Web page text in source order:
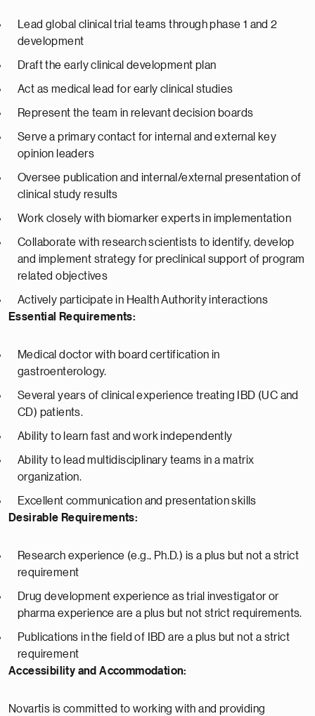
Lead global clinical trial teams through phase 1 and 2
development
Draft the early clinical development plan
Act as medical lead for early clinical studies
Represent the team in relevant decision boards
Serve a primary contact for internal and external key
opinion leaders
Oversee publication and internal/external presentation of
clinical study results
Work closely with biomarker experts in implementation
Collaborate with research scientists to identify, develop
and implement strategy for preclinical support of program
related objectives
Actively participate in Health Authority interactions
Essential Requirements:
Medical doctor with board certification in
gastroenterology.
Several years of clinical experience treating IBD (UC and
CD) patients.
Ability to learn fast and work independently
Ability to lead multidisciplinary teams in a matrix
organization.
Excellent communication and presentation skills
Desirable Requirements:
Research experience (e.g., Ph.D.) is a plus but not a strict
requirement
Drug development experience as trial investigator or
pharma experience are a plus but not strict requirements.
Publications in the field of IBD are a plus but not a strict
requirement
Accessibility and Accommodation:
Novartis is committed to working with and providing